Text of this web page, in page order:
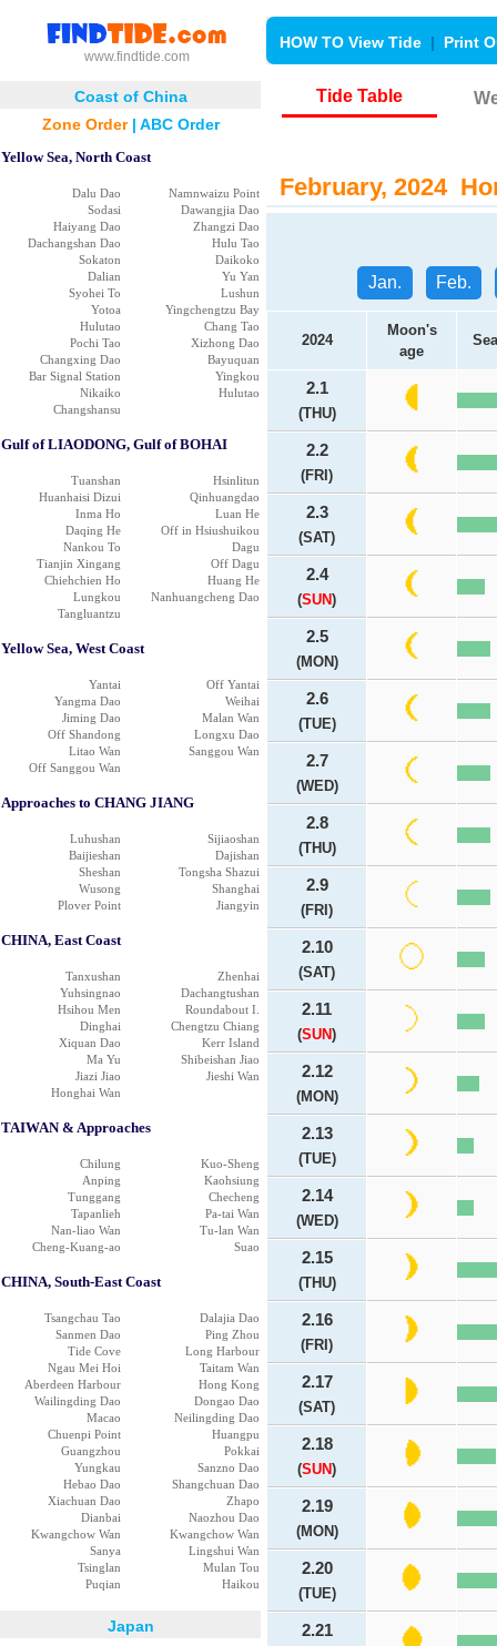
www.findtide.com
HOW TO View Tide | Print
Coast of China
Zone Order| ABC Order
Yellow Sea, North Coast
Dalu Dao
Namnwaizu Point
Sodasi
Dawangjia Dao
Haiyang Dao
Zhangzi Dao
Dachangshan Dao
Hulu Tao
Sokaton
Daikoko
Dalian
Yu Yan
Syohei To
Lushun
Yotoa
Yingchengtzu Bay
Hulutao
Chang Tao
Pochi Tao
Xizhong Dao
Changxing Dao
Bayuquan
Bar Signal Station
Yingkou
Nikaiko
Hulutao
Changshansu
Gulf of LIAODONG, Gulf of BOHAI
Tuanshan
Hsinlitun
Huanhaisi Dizui
Qinhuangdao
Inma Ho
Luan He
Daqing He
Off in Hsiushuikou
Nankou To
Dagu
Tianjin Xingang
Off Dagu
Chiehchien Ho
Huang He
Lungkou
Nanhuangcheng Dao
Tangluantzu
Yellow Sea, West Coast
Yantai
Off Yantai
Yangma Dao
Weihai
Jiming Dao
Malan Wan
Off Shandong
Longxu Dao
Litao Wan
Sanggou Wan
Off Sanggou Wan
Approaches to CHANG JIANG
Luhushan
Sijiaoshan
Baijieshan
Dajishan
Sheshan
Tongsha Shazui
Wusong
Shanghai
Plover Point
Jiangyin
CHINA, East Coast
Tanxushan
Zhenhai
Yuhsingnao
Dachangtushan
Hsihou Men
Roundabout I.
Dinghai
Chengtzu Chiang
Xiquan Dao
Kerr Island
Ma Yu
Shibeishan Jiao
Jiazi Jiao
Jieshi Wan
Honghai Wan
TAIWAN & Approaches
Chilung
Kuo-Sheng
Anping
Kaohsiung
Tunggang
Checheng
Tapanlieh
Pa-tai Wan
Nan-liao Wan
Tu-lan Wan
Cheng-Kuang-ao
Suao
CHINA, South-East Coast
Tsangchau Tao
Dalajia Dao
Sanmen Dao
Ping Zhou
Tide Cove
Long Harbour
Ngau Mei Hoi
Taitam Wan
Aberdeen Harbour
Hong Kong
Wailingding Dao
Dongao Dao
Macao
Neilingding Dao
Chuenpi Point
Huangpu
Guangzhou
Pokkai
Yungkau
Sanzno Dao
Hebao Dao
Shangchuan Dao
Xiachuan Dao
Zhapo
Dianbai
Naozhou Dao
Kwangchow Wan
Kwangchow Wan
Sanya
Lingshui Wan
Tsinglan
Mulan Tou
Puqian
Haikou
Japan
Tide Table
February, 2024
Jan. Feb.
2024
Moon's
age
2.1
(THU)
2.2
(FRI)
2.3
(SAT)
2.4
(SUN)
2.5
(MON)
2.6
(TUE)
2.7
(WED)
2.8
(THU)
2.9
(FRI)
2.10
(SAT)
2.11
(SUN)
2.12
(MON)
2.13
(TUE)
2.14
(WED)
2.15
(THU)
2.16
(FRI)
2.17
(SAT)
2.18
(SUN)
2.19
(MON)
2.20
(TUE)
2.21